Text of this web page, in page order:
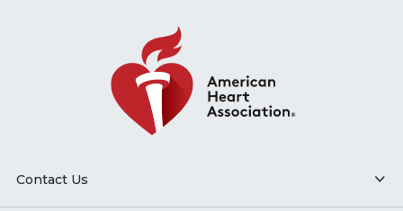
Contact Us